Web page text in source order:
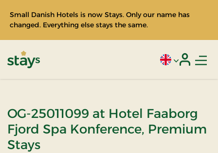
Small Danish Hotels is now Stays. Only our name has
changed. Everything else stays the same.
Current
OG-25011099 at Hotel Faaborg
Fjord Spa Konference, Premium
Stays